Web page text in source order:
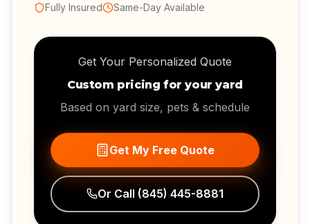
Fully Insured Same-Day Available
Get Your Personalized Quote
Custom pricing for your yard
Based on yard size, pets & schedule
Get My Free Quote
Or Call (845) 445-8881